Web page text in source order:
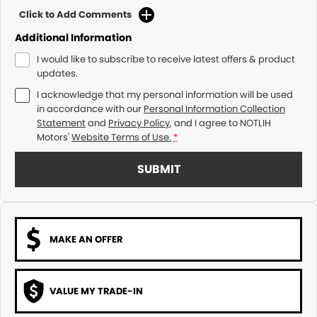
Click to Add Comments
Additional Information
I would like to subscribe to receive latest offers & product
updates.
I acknowledge that my personal information will be used
in accordance with our Personal Information Collection
Statementand Privacy Policy, and I agree to NOTLIH
Motors'Website Terms of Use. *
SUBMIT
MAKE AN OFFER
VALUE MY TRADE-IN